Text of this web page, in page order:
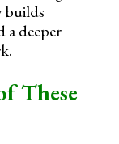
builds
a deeper
These